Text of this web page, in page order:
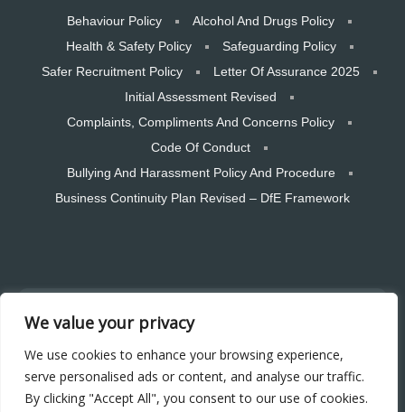
We value your privacy
We use cookies to enhance your browsing experience,
serve personalised ads or content, and analyse our traffic.
By clicking "Accept All", you consent to our use of cookies.
Behaviour Policy
Alcohol And Drugs Policy
Health & Safety Policy
Safeguarding Policy
Safer Recruitment Policy
Letter Of Assurance 2025
Initial Assessment Revised
Complaints, Compliments And Concerns Policy
Code Of Conduct
Bullying And Harassment Policy And Procedure
Business Continuity Plan Revised – DfE Framework
hosted by Bear Media Plymouth Website design
Plymouth Web Design by Bear Media LTD | Terms & Conditions |
Cookie & Privacy Policy | Sitemap © 2026 – Bear Media LTD. The
content of this website is owned by us and our clients; copying of any